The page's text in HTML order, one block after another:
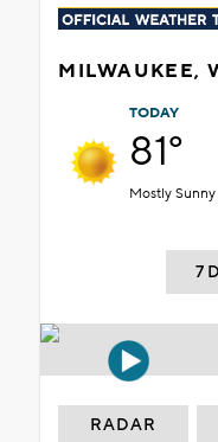
MILWAUKEE,
TODAY
81°
Mostly Sunny
7
RADAR